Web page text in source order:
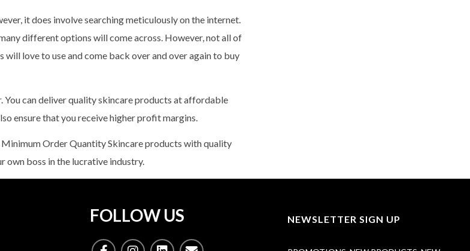
it does involve searching meticulously on the internet.
different options will come across. However, not all of
love to use and come back over and over again to buy
can deliver quality skincare products at affordable
ensure that you receive higher profit margins.
Order Quantity Skincare products with quality
own boss in the lucrative industry.
FOLLOW US NEWSLETTER SIGN UP